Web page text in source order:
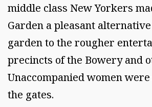
middle class New Yorkers
Garden a pleasant
garden to the rougher
precincts of the Bowery and
Unaccompanied women
the gates.